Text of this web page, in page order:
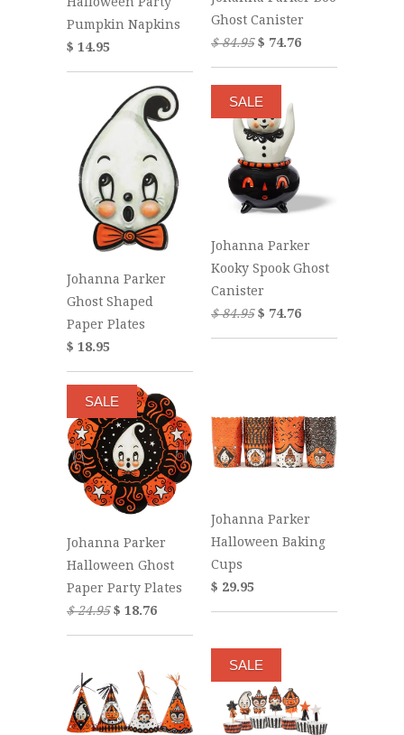
Pumpkin Napkins
$ 14.95
Ghost Canister
$ 84.95$ 74.76
Johanna Parker
Ghost Shaped
Paper Plates
$ 18.95
Johanna Parker
Kooky Spook Ghost
Canister
$ 84.95$ 74.76
SALE
Johanna Parker
Halloween Ghost
Paper Party Plates
$ 24.95$ 18.76
SALE
Johanna Parker
Halloween Baking
Cups
$ 29.95
SALE